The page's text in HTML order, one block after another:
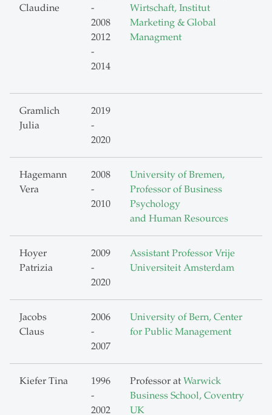
Claudine
-
2008
2012
-
2014
Wirtschaft, Institut
Marketing & Global
Managment
Gramlich
Julia
2019
-
2020
Hagemann
Vera
2008
-
2010
University of Bremen,
Professor of Business
Psychology
and Human Resources
Hoyer
Patrizia
2009
-
2020
Assistant Professor Vrije
Universiteit Amsterdam
Jacobs
Claus
2006
-
2007
University of Bern, Center
for Public Management
Kiefer Tina
1996
-
2002
Professor at Warwick
Business School, Coventry
UK